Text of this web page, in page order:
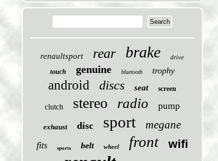
renaultsport rear brake
drive
touch
genuine bluetooth trophy
android discs seat screen
clutch stereo radio pump
exhaust disc sport megane
fits sports belt wheel front wifi